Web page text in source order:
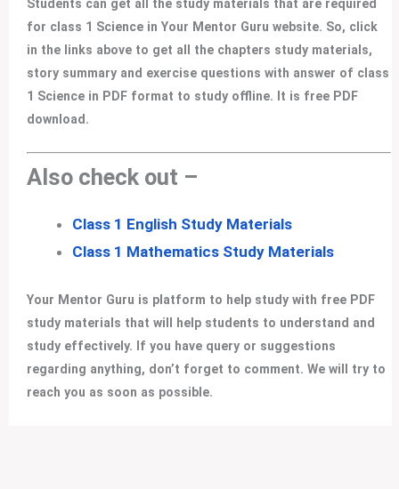
Students can get all the study materials that are required
for class 1 Science in Your Mentor Guru website. So, click
in the links above to get all the chapters study materials,
story summary and exercise questions with answer of class
1 Science in PDF format to study offline. It is free PDF
download.
Also check out –
Class 1 English Study Materials
Class 1 Mathematics Study Materials
Your Mentor Guru is platform to help study with free PDF
study materials that will help students to understand and
study effectively. If you have query or suggestions
regarding anything, don’t forget to comment. We will try to
reach you as soon as possible.